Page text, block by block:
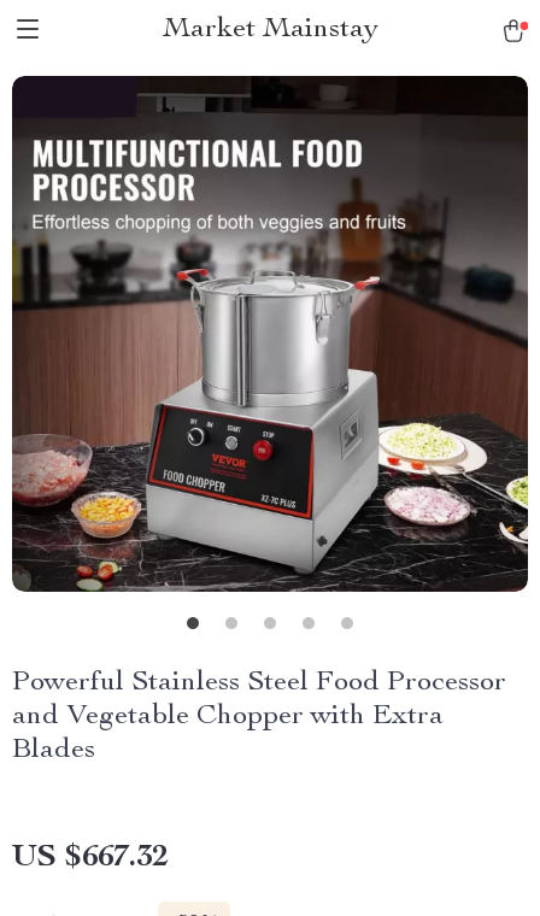
Market Mainstay
Powerful Stainless Steel Food Processor
and Vegetable Chopper with Extra
Blades
US $667.32